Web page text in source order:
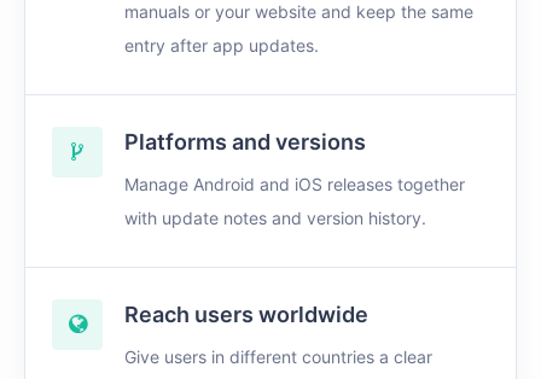
manuals or your website and keep the same
entry after app updates.
Platforms and versions
Manage Android and iOS releases together
with update notes and version history.
Reach users worldwide
Give users in different countries a clear